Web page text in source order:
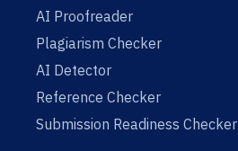
AI Proofreader
Plagiarism Checker
AI Detector
Reference Checker
Submission Readiness Checker